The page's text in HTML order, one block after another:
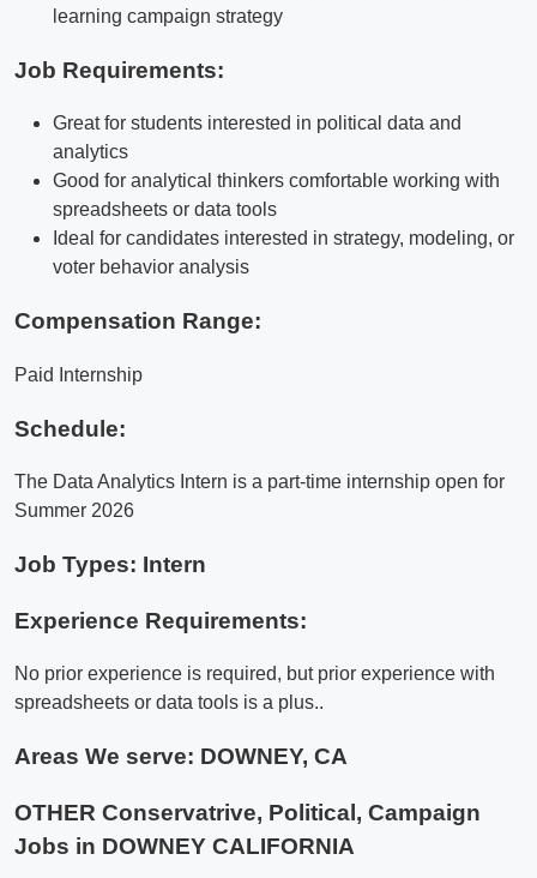
learning campaign strategy
Job Requirements:
Great for students interested in political data and
analytics
Good for analytical thinkers comfortable working with
spreadsheets or data tools
Ideal for candidates interested in strategy, modeling, or
voter behavior analysis
Compensation Range:
Paid Internship
Schedule:
The Data Analytics Intern is a part-time internship open for
Summer 2026
Job Types: Intern
Experience Requirements:
No prior experience is required, but prior experience with
spreadsheets or data tools is a plus..
Areas We serve: DOWNEY, CA
OTHER Conservatrive, Political, Campaign
Jobs in DOWNEY CALIFORNIA